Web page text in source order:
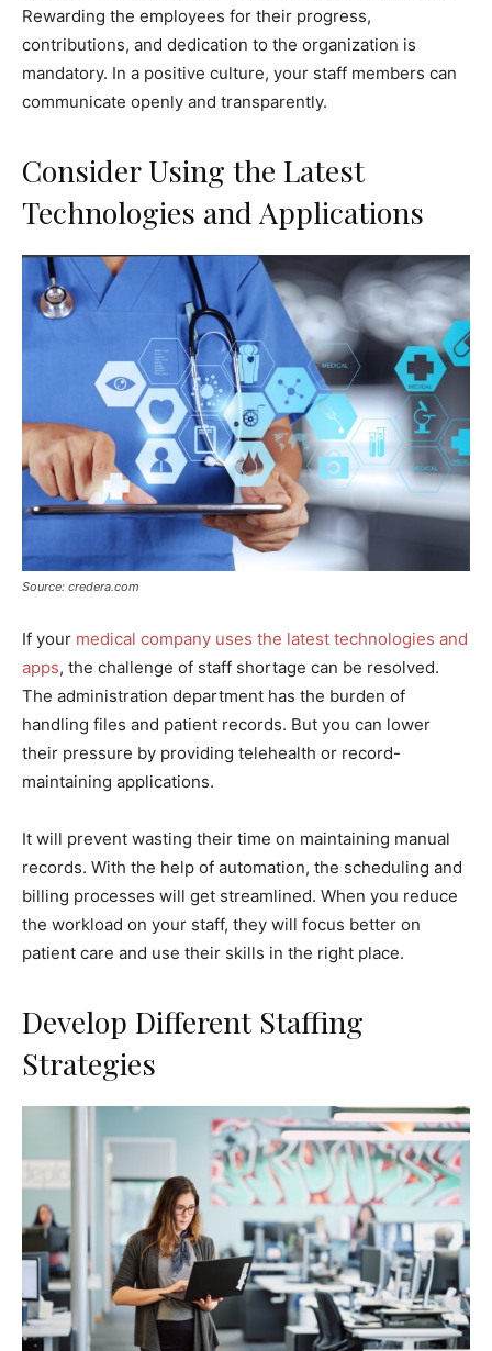
Rewarding the employees for their progress,
contributions, and dedication to the organization is
mandatory. In a positive culture, your staff members can
communicate openly and transparently.
Consider Using the Latest
Technologies and Applications
Source: credera.com
If your medical company uses the latest technologies and
apps, the challenge of staff shortage can be resolved.
The administration department has the burden of
handling files and patient records. But you can lower
their pressure by providing telehealth or record-
maintaining applications.
It will prevent wasting their time on maintaining manual
records. With the help of automation, the scheduling and
billing processes will get streamlined. When you reduce
the workload on your staff, they will focus better on
patient care and use their skills in the right place.
Develop Different Staffing
Strategies